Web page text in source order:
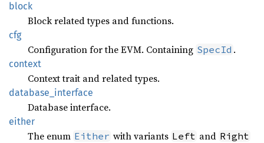
block
Block related types and functions.
cfg
Configuration for the EVM. Containing SpecId .
context
Context trait and related types.
database_ interface
Database interface.
either
The enum Either with variants Left and Right